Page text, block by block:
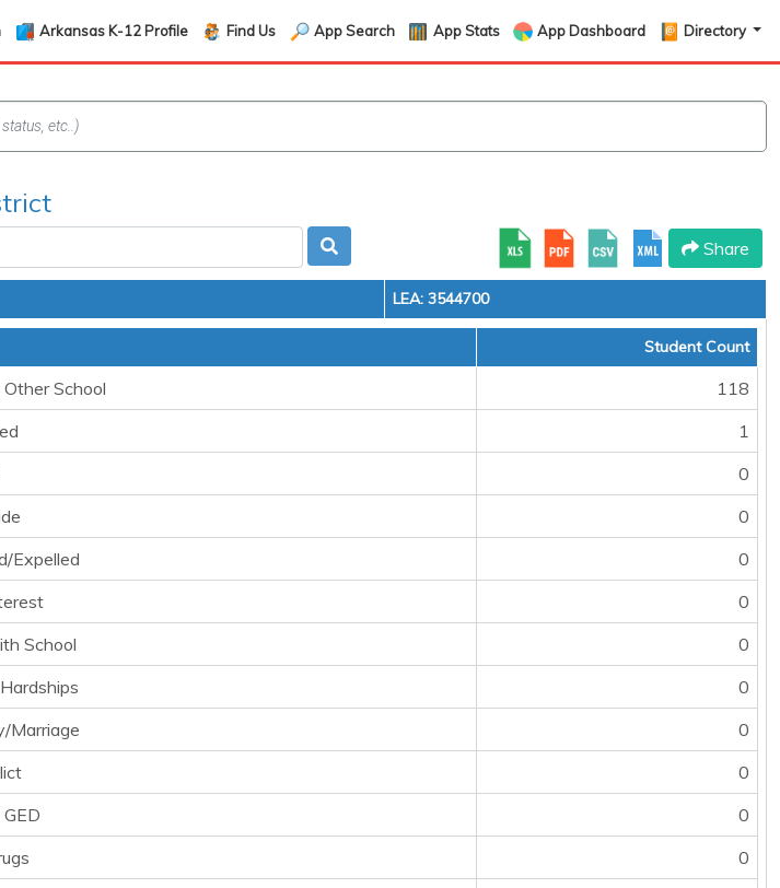
Arkansas K-12 Profile Find Us App Search App Stats App Dashboard Directory
Share
LEA: 3544700
Student Count
Other School
118
1
0
0
Expelled
0
0
School
0
0
Marriage
0
0
0
0